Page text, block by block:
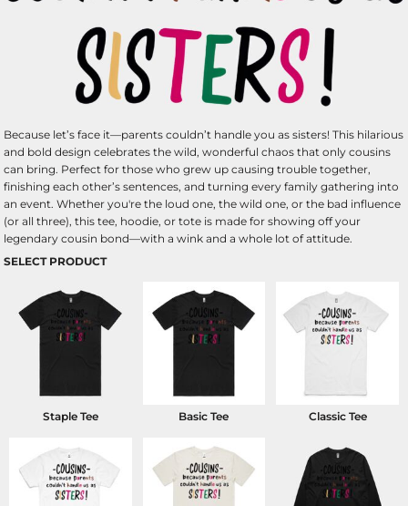
Because let’s face it—parents couldn’t handle you as sisters! This hilarious
and bold design celebrates the wild, wonderful chaos that only cousins
can bring. Perfect for those who grew up causing trouble together,
finishing each other’s sentences, and turning every family gathering into
an event. Whether you're the loud one, the wild one, or the bad influence
(or all three), this tee, hoodie, or tote is made for showing off your
legendary cousin bond—with a wink and a whole lot of attitude.
SELECT PRODUCT
Staple Tee Basic Tee Classic Tee